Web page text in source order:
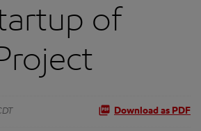
of
Download as PDF